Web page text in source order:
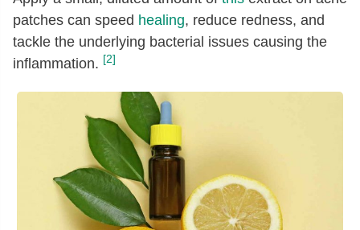
patches can speed healing, reduce redness, and
tackle the underlying bacterial issues causing the
inflammation. [2]